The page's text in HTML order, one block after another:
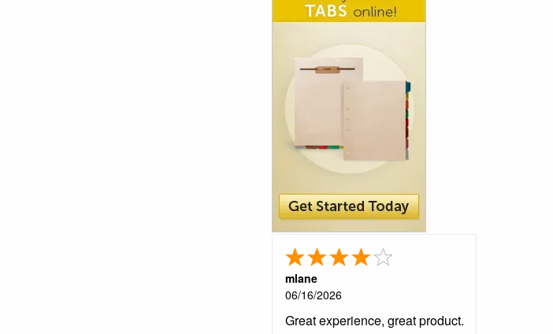
mlane
06/16/2026
Great experience, great product.